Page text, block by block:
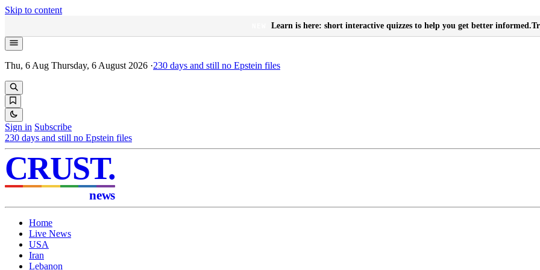
Skip to content
Learn is here: short interactive quizzes to help you get better informed.
Thu, 6 Aug Thursday, 6 August 2026 ·230 days and still no Epstein files
Sign in Subscribe
230 days and still no Epstein files
CRUST.
news
Home
Live News
USA
Iran
Lebanon